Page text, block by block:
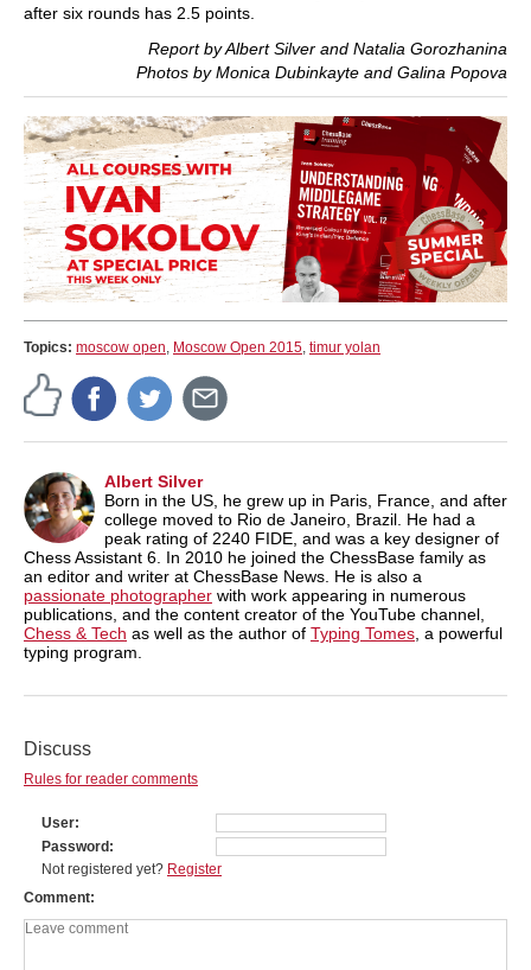
after six rounds has 2.5 points.
Report by Albert Silver and Natalia Gorozhanina
Photos by Monica Dubinkayte and Galina Popova
Topics: moscow open, Moscow Open 2015, timur yolan
Albert Silver
Born in the US, he grew up in Paris, France, and after
college moved to Rio de Janeiro, Brazil. He had a
peak rating of 2240 FIDE, and was a key designer of
Chess Assistant 6. In 2010 he joined the ChessBase family as
an editor and writer at ChessBase News. He is also a
passionate photographer with work appearing in numerous
publications, and the content creator of the YouTube channel,
Chess & Tech as well as the author of Typing Tomes , a powerful
typing program.
Discuss
Rules for reader comments
User
Password
Not registered yet? Register
Comment